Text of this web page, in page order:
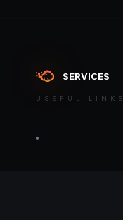
SERVICES
USEFUL LINKS